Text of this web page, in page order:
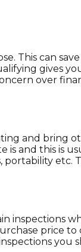
This can
gives
over
and bring
is and this is
etc.
inspections
price
you